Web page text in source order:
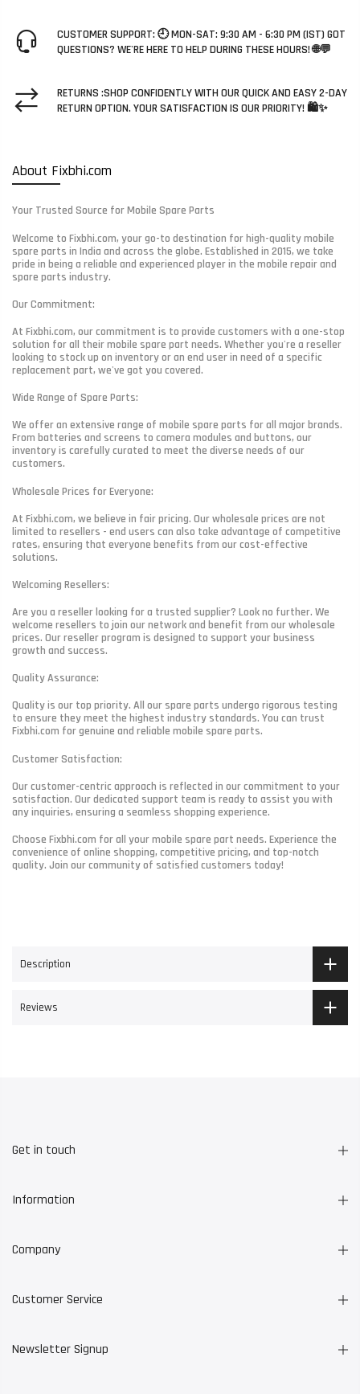
CUSTOMER SUPPORT: 🕘 MON-SAT: 9:30 AM - 6:30 PM (IST) GOT
QUESTIONS? WE'RE HERE TO HELP DURING THESE HOURS! 🌐💬
RETURNS :SHOP CONFIDENTLY WITH OUR QUICK AND EASY 2-DAY
RETURN OPTION. YOUR SATISFACTION IS OUR PRIORITY! 🛍️✨
About Fixbhi.com
Your Trusted Source for Mobile Spare Parts
Welcome to Fixbhi.com, your go-to destination for high-quality mobile
spare parts in India and across the globe. Established in 2015, we take
pride in being a reliable and experienced player in the mobile repair and
spare parts industry.
Our Commitment:
At Fixbhi.com, our commitment is to provide customers with a one-stop
solution for all their mobile spare part needs. Whether you're a reseller
looking to stock up on inventory or an end user in need of a specific
replacement part, we've got you covered.
Wide Range of Spare Parts:
We offer an extensive range of mobile spare parts for all major brands.
From batteries and screens to camera modules and buttons, our
inventory is carefully curated to meet the diverse needs of our
customers.
Wholesale Prices for Everyone:
At Fixbhi.com, we believe in fair pricing. Our wholesale prices are not
limited to resellers - end users can also take advantage of competitive
rates, ensuring that everyone benefits from our cost-effective
solutions.
Welcoming Resellers:
Are you a reseller looking for a trusted supplier? Look no further. We
welcome resellers to join our network and benefit from our wholesale
prices. Our reseller program is designed to support your business
growth and success.
Quality Assurance:
Quality is our top priority. All our spare parts undergo rigorous testing
to ensure they meet the highest industry standards. You can trust
Fixbhi.com for genuine and reliable mobile spare parts.
Customer Satisfaction:
Our customer-centric approach is reflected in our commitment to your
satisfaction. Our dedicated support team is ready to assist you with
any inquiries, ensuring a seamless shopping experience.
Choose Fixbhi.com for all your mobile spare part needs. Experience the
convenience of online shopping, competitive pricing, and top-notch
quality. Join our community of satisfied customers today!
Description
Reviews
Get in touch
Information
Company
Customer Service
Newsletter Signup